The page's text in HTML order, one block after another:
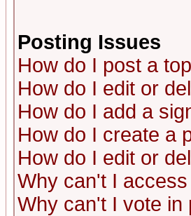
Posting Issues
How do I post a
How do I edit or
How do I add a
How do I create a
How do I edit or
Why can't I
Why can't I vote in